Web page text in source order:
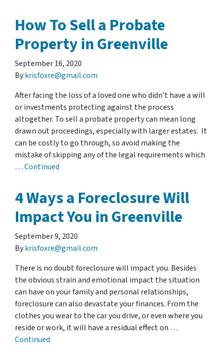
How To Sell a Probate
Property in Greenville
September 16, 2020
Bykrisfoxre@gmail.com
After facing the loss of a loved one who didn’t have a will
or investments protecting against the process
altogether. To sell a probate property can mean long
drawn out proceedings, especially with larger estates. It
can be costly to go through, so avoid making the
mistake of skipping any of the legal requirements which
…Continued
4 Ways a Foreclosure Will
Impact You in Greenville
September 9, 2020
Bykrisfoxre@gmail.com
There is no doubt foreclosure will impact you. Besides
the obvious strain and emotional impact the situation
can have on your family and personal relationships,
foreclosure can also devastate your finances. From the
clothes you wear to the car you drive, or even where you
reside or work, it will have a residual effect on …
Continued